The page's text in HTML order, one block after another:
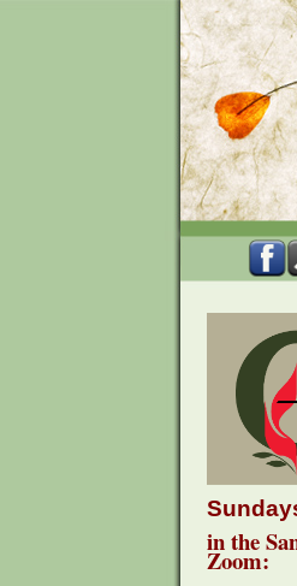
in the
Zoom: